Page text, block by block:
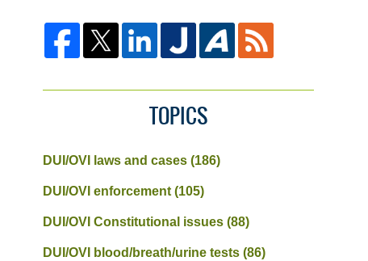
TOPICS
DUI/OVI laws and cases(186)
DUI/OVI enforcement(105)
DUI/OVI Constitutional issues(88)
DUI/OVI blood/breath/urine tests(86)